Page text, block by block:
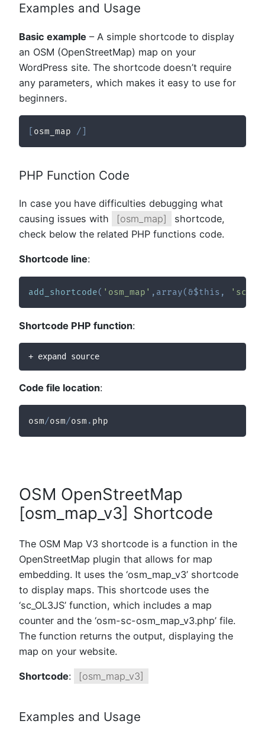
Examples and Usage
Basic example – A simple shortcode to display
an OSM (OpenStreetMap) map on your
WordPress site. The shortcode doesn’t require
any parameters, which makes it easy to use for
beginners.
osm_map /
PHP Function Code
In case you have difficulties debugging what
causing issues with
[osm_map]
shortcode,
check below the related PHP functions code.
Shortcode line:
add_shortcode( 'osm_map' , array(&$this ,
Shortcode PHP function:
+ expand source
Code file location:
osm/osm/osm . php
OSM OpenStreetMap
[osm_map_v3] Shortcode
The OSM Map V3 shortcode is a function in the
OpenStreetMap plugin that allows for map
embedding. It uses the ‘osm_map_v3’ shortcode
to display maps. This shortcode uses the
‘sc_OL3JS’ function, which includes a map
counter and the ‘osm-sc-osm_map_v3.php’ file.
The function returns the output, displaying the
map on your website.
Shortcode: [osm_map_v3]
Examples and Usage